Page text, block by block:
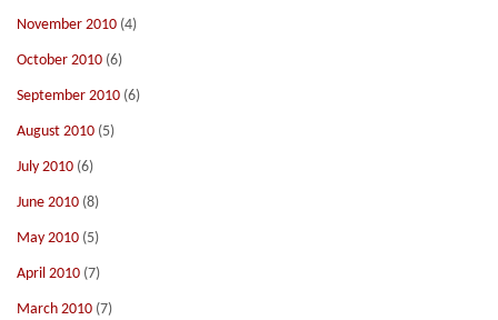
November 2010 (4)
October 2010 (6)
September 2010 (6)
August 2010 (5)
July 2010 (6)
June 2010 (8)
May 2010 (5)
April 2010 (7)
March 2010 (7)